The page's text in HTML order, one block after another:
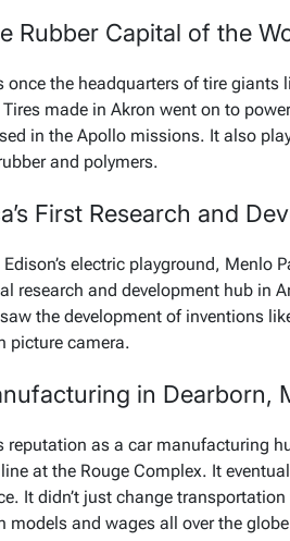
Rubber Capital of the
once the headquarters of tire giants
made in Akron went on to
in the Apollo missions. It also
and polymers.
First Research and
electric playground, Menlo
research and development hub in
the development of inventions
picture camera.
in Dearborn,
reputation as a car manufacturing
at the Rouge Complex. It
It didn’t just change
models and wages all over the